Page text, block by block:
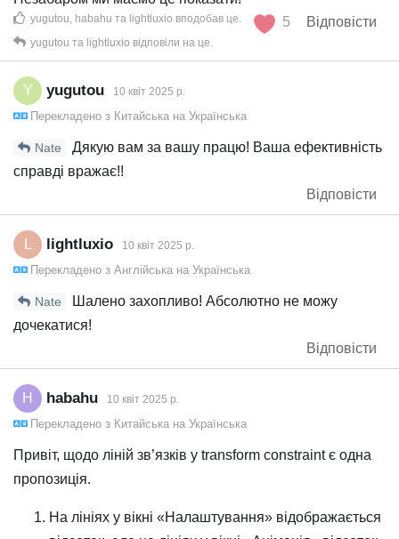
5
Відповісти
yugutou, habahu та lightluxio вподобав це.
yugutou та lightluxio відповіли на це.
Y yugutou 10 квiт 2025 р.
Перекладено з Китайська на Українська
Nate
Дякую вам за вашу працю! Ваша ефективність
справді вражає!!
Відповісти
lightluxio 10 квiт 2025 р.
Перекладено з Англійська на Українська
Nate
Шалено захопливо! Абсолютно не можу
дочекатися!
Відповісти
H habahu 10 квiт 2025 р.
Перекладено з Китайська на Українська
Привіт, щодо ліній зв’язків у transform constraint є одна
пропозиція.
На лініях у вікні «Налаштування» відображається